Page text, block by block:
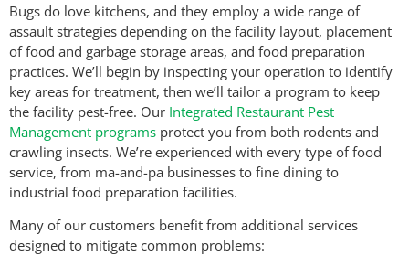
Bugs do love kitchens, and they employ a wide range of
assault strategies depending on the facility layout, placement
of food and garbage storage areas, and food preparation
practices. We’ll begin by inspecting your operation to identify
key areas for treatment, then we’ll tailor a program to keep
the facility pest-free. Our Integrated Restaurant Pest
Management programs protect you from both rodents and
crawling insects. We’re experienced with every type of food
service, from ma-and-pa businesses to fine dining to
industrial food preparation facilities.
Many of our customers benefit from additional services
designed to mitigate common problems: